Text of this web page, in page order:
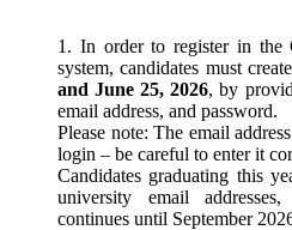
1. In order to register in the
system, candidates must
and June 25, 2026, by
email address, and password.
Please note: The email
login – be careful to enter it
Candidates graduating this
university email
continues until September